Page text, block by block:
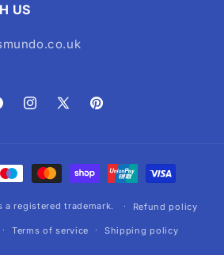
US
Instagram
X
Pinterest
a registered trademark. Refund policy
Terms of service Shipping policy